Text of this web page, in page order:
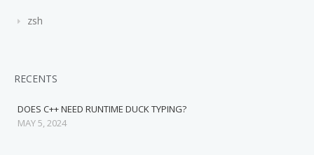
zsh
RECENTS
DOES C++ NEED RUNTIME DUCK TYPING?
MAY 5, 2024